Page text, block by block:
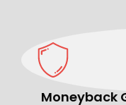
Moneyback